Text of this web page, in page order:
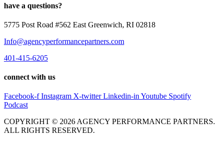
have a questions?
5775 Post Road #562 East Greenwich, RI 02818
Info@agencyperformancepartners.com
401-415-6205
connect with us
Facebook-f Instagram X-twitter Linkedin-inYoutube Spotify
Podcast
COPYRIGHT © 2026 AGENCY PERFORMANCE PARTNERS.
ALL RIGHTS RESERVED.